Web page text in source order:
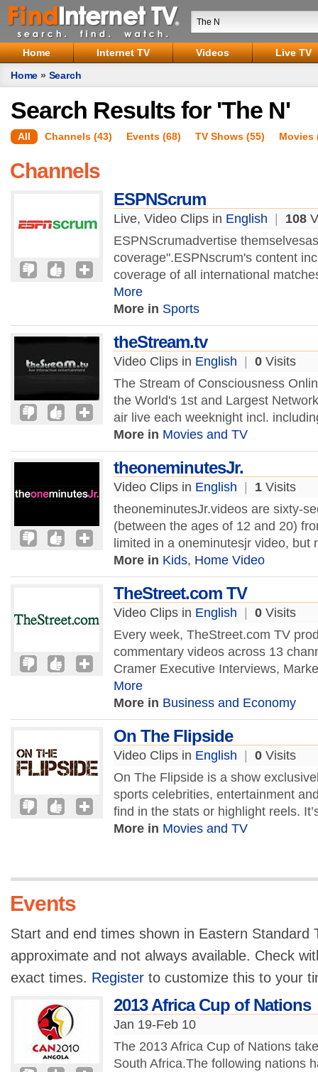
Home Internet TV Videos
Live TV
Home » Search
Search Results for 'The N'
All Channels (43) Events (68) TV Shows (55) Movies
Channels
ESPNScrum
Live, Video Clips in English 108
ESPNScrumadvertise
coverage".ESPNscrum's content
coverage of all international
More
More in Sports
theStream.tv
Video Clips in English 0 Visits
The Stream of Consciousness
the World's 1st and Largest
air live each weeknight incl.
More in Movies and TV
theoneminutesJr.
Video Clips in English 1 Visits
theoneminutesJr.videos are sixty-
(between the ages of 12 and 20)
limited in a oneminutesjr video,
More in Kids, Home Video
TheStreet.com TV
Video Clips in English 0 Visits
Every week, TheStreet.com TV
commentary videos across 13
Cramer Executive Interviews,
More
More in Business and Economy
On The Flipside
Video Clips in English 0 Visits
On The Flipside is a show
sports celebrities, entertainment
find in the stats or highlight reels.
More in Movies and TV
Events
Start and end times shown in Eastern Standard
approximate and not always available. Check
exact times. Register to customize this to your
2013 Africa Cup of Nations
Jan 19-Feb 10
The 2013 Africa Cup of Nations
South Africa.The following nations